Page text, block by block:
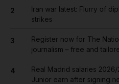
2
Iran war latest: Flurry of
strikes
3
Register now for The
journalism – free and
4
Real Madrid salaries
Junior earn after signing